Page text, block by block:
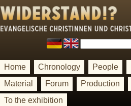
Home Chronology People
Material
Forum Production
To the exhibition